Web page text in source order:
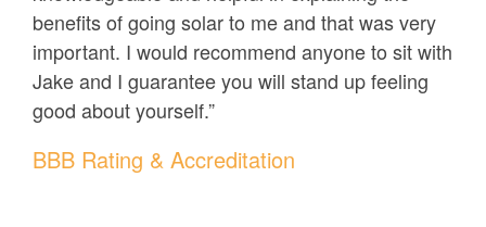
benefits of going solar to me and that was very
important. I would recommend anyone to sit with
Jake and I guarantee you will stand up feeling
good about yourself.”
BBB Rating & Accreditation